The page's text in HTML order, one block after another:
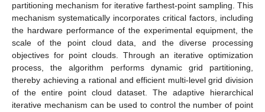
partitioning mechanism for iterative farthest-point sampling. This
mechanism systematically incorporates critical factors, including
the hardware performance of the experimental equipment, the
scale of the point cloud data, and the diverse processing
objectives for point clouds. Through an iterative optimization
process, the algorithm performs dynamic grid partitioning,
thereby achieving a rational and efficient multi-level grid division
of the entire point cloud dataset. The adaptive hierarchical
iterative mechanism can be used to control the number of point